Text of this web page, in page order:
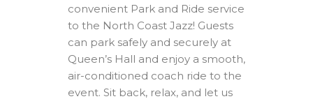
convenient Park and Ride service
to the North Coast Jazz! Guests
can park safely and securely at
Queen’s Hall and enjoy a smooth,
air-conditioned coach ride to the
event. Sit back, relax, and let us